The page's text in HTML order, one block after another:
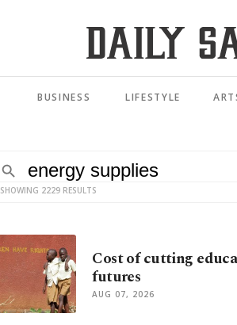
BUSINESS LIFESTYLE
SHOWING 2229 RESULTS
Cost of cutting
futures
AUG 07, 2026